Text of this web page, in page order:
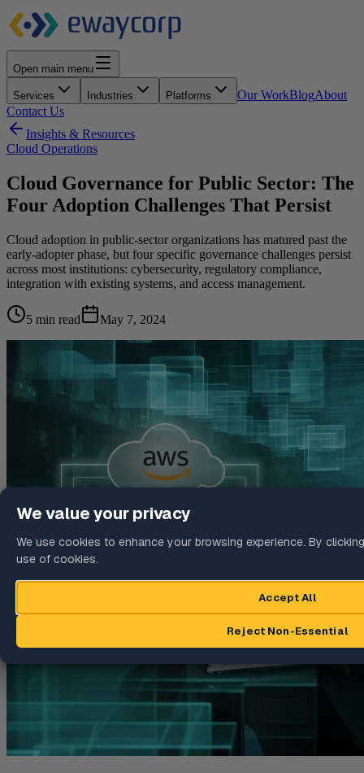
Open main menu
Services Industries Platforms Our WorkBlogAbout
Contact Us
Insights & Resources
Cloud Operations
Cloud Governance for Public Sector: The
Four Adoption Challenges That Persist
Cloud adoption in public-sector organizations has matured past the
early-adopter phase, but four specific governance challenges persist
across most institutions: cybersecurity, regulatory compliance,
integration with existing systems, and access management.
5 min read May 7, 2024